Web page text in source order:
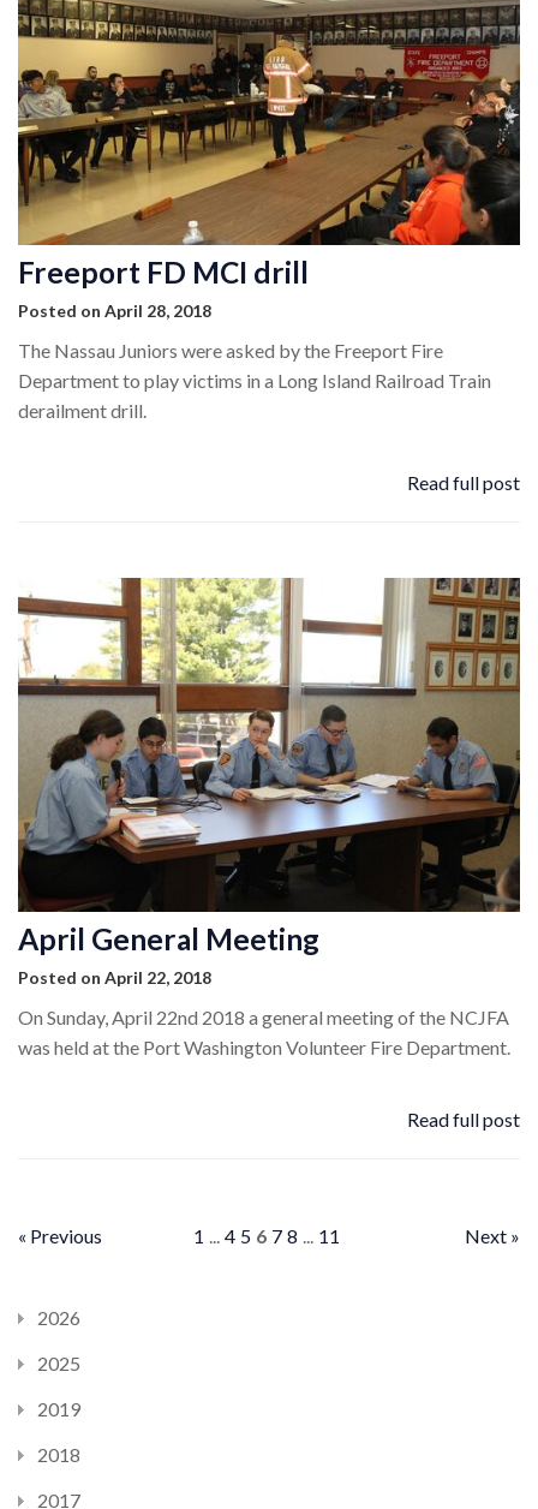
Freeport FD MCI drill
Posted on April 28, 2018
The Nassau Juniors were asked by the Freeport Fire
Department to play victims in a Long Island Railroad Train
derailment drill.
Read full post
April General Meeting
Posted on April 22, 2018
On Sunday, April 22nd 2018 a general meeting of the NCJFA
was held at the Port Washington Volunteer Fire Department.
Read full post
« Previous 1 ... 4 5 6 7 8 ... 11 Next »
2026
2025
2019
2018
2017